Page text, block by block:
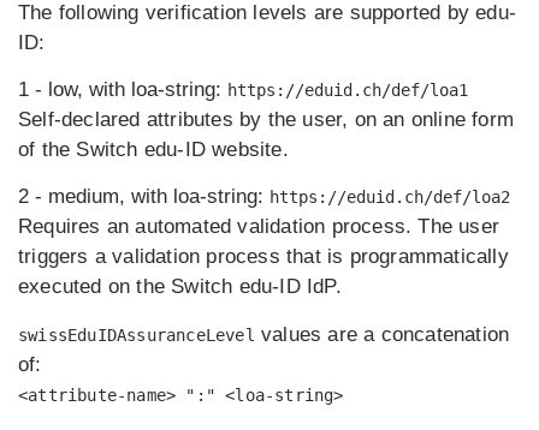
The following verification levels are supported by edu-
ID:
1 - low, with loa-string: https://eduid.ch/def/loa1
Self-declared attributes by the user, on an online form
of the Switch edu-ID website.
2 - medium, with loa-string: https://eduid.ch/def/loa2
Requires an automated validation process. The user
triggers a validation process that is programmatically
executed on the Switch edu-ID IdP.
swissEduIDAssuranceLevel values are a concatenation
of:
<attribute-name> ":" <loa-string>